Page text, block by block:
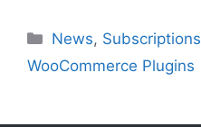
Categories
News, Subscriptions
WooCommerce Plugins